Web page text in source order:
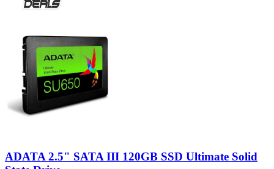
ADATA 2.5" SATA III 120GB SSD Ultimate Solid